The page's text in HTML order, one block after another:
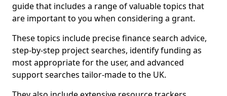
guide that includes a range of valuable topics that
are important to you when considering a grant.
These topics include precise finance search advice,
step-by-step project searches, identify funding as
most appropriate for the user, and advanced
support searches tailor-made to the UK.